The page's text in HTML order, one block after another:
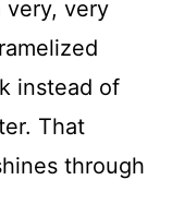
very, very
instead of
That
through